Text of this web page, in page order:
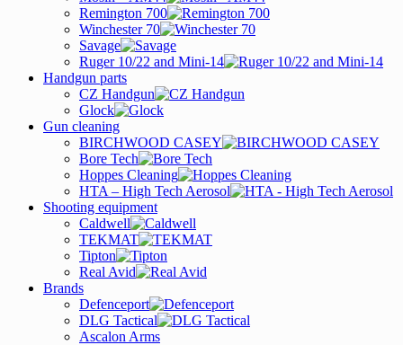
Remington 700
Winchester 70
Savage
Ruger 10/22 and Mini-14
Handgun parts
CZ Handgun
Glock
Gun cleaning
BIRCHWOOD CASEY
Bore Tech
Hoppes Cleaning
HTA – High Tech Aerosol
Shooting equipment
Caldwell
TEKMAT
Tipton
Real Avid
Brands
Defenceport
DLG Tactical
Ascalon Arms